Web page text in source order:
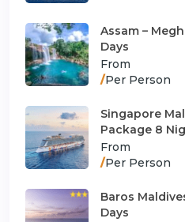
Assam –
Days
From
/Per Person
Singapore
Package 8
From
/Per Person
Baros
Days